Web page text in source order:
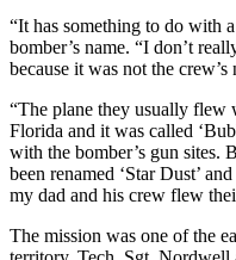
Outdoors
&
Recreation
Submit
Sports
Results
Arts &
“It has something to do with
bomber’s name. “I don’t
because it was not the crew’s
“The plane they usually flew
Florida and it was called
with the bomber’s gun sites.
been renamed ‘Star Dust’
my dad and his crew flew
The mission was one of the